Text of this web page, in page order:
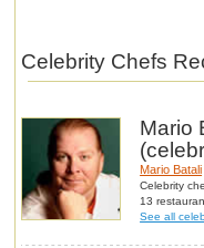
Celebrity Chefs
Mario
Mario Batali
Celebrity
13
See all